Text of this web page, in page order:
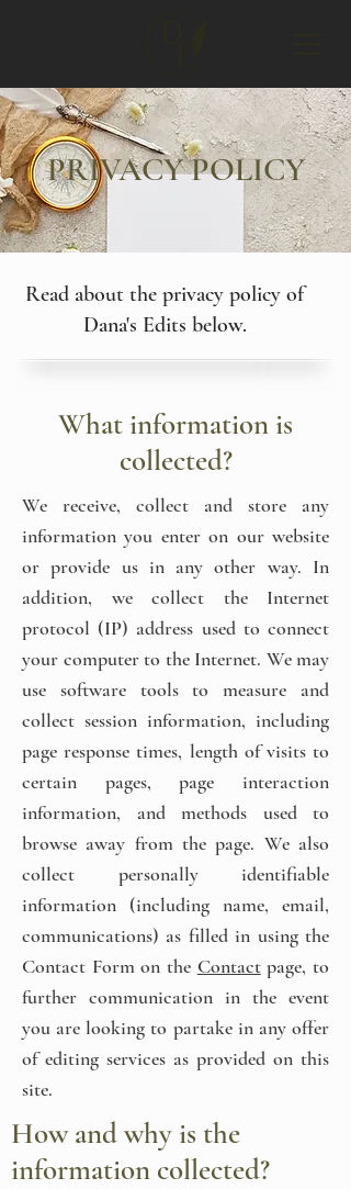
PRIVACY POLICY
Read about the privacy policy of
Dana's Edits below.
What information is
collected?
We receive, collect and store any
information you enter on our website
or provide us in any other way. In
addition, we collect the Internet
protocol (IP) address used to connect
your computer to the Internet. We may
use software tools to measure and
collect session information, including
page response times, length of visits to
certain pages, page interaction
information, and methods used to
browse away from the page. We also
collect personally identifiable
information (including name, email,
communications) as filled in using the
Contact Form on the Contactpage, to
further communication in the event
you are looking to partake in any offer
of editing services as provided on this
site.
How and why is the
information collected?